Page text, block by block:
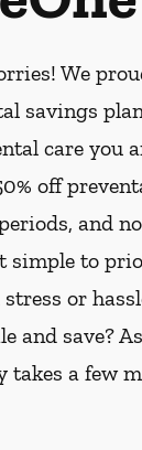
We
savings
care you
off
and
simple to
or
and save?
takes a few